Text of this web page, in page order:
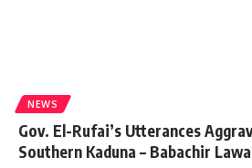
NEWS
Gov. El-Rufai’s Utterances
Southern Kaduna – Babachir